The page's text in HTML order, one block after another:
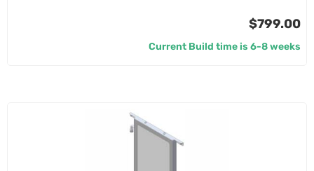
$799.00
Current Build time is 6-8 weeks